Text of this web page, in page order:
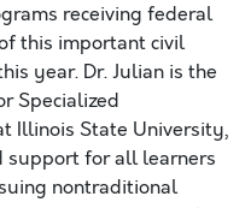
receiving federal
this important civil
year. Dr. Julian is the
Specialized
Illinois State University,
support for all learners
nontraditional